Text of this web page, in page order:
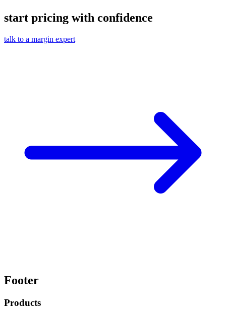
start pricing with confidence
talk to a margin expert
Footer
Products